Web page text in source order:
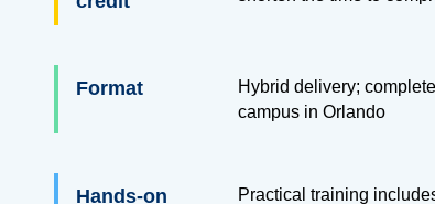
Format
Hybrid delivery;
campus in Orlando
Hands-on
Practical training